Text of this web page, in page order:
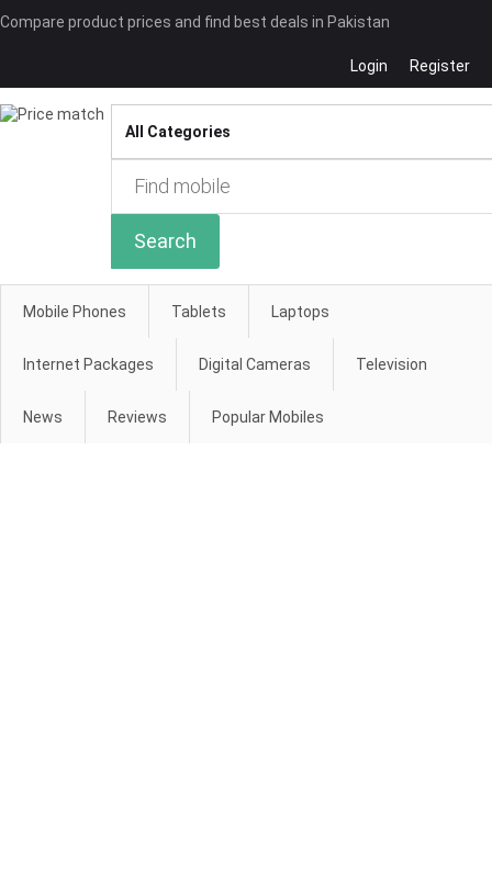
Compare product prices and find best deals in Pakistan
Login Register
Search
Mobile Phones Tablets Laptops
Internet Packages Digital Cameras Television
News Reviews Popular Mobiles